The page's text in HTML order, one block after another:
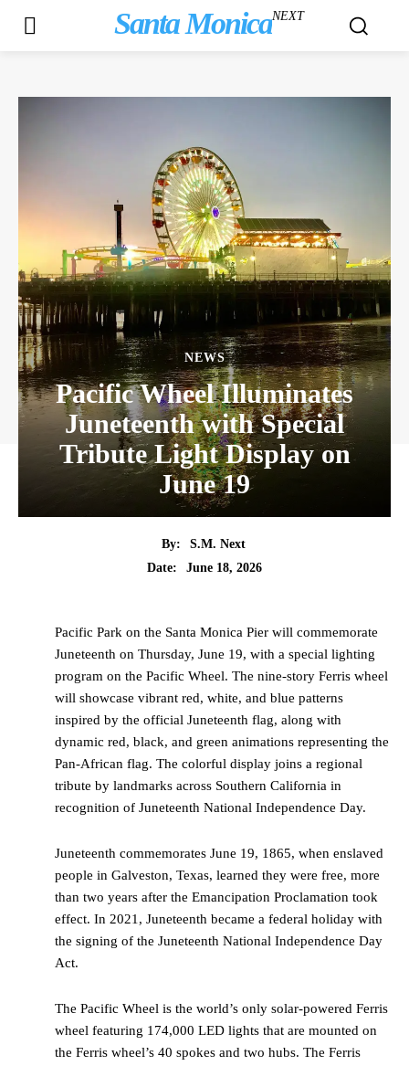
Santa MonicaNEXT
NEWS
Pacific Wheel Illuminates
Juneteenth with Special
Tribute Light Display on
June 19
By:
S.M. Next
Date:
June 18, 2026
Pacific Park on the Santa Monica Pier will commemorate
Juneteenth on Thursday, June 19, with a special lighting
program on the Pacific Wheel. The nine-story Ferris wheel
will showcase vibrant red, white, and blue patterns
inspired by the official Juneteenth flag, along with
dynamic red, black, and green animations representing the
Pan-African flag. The colorful display joins a regional
tribute by landmarks across Southern California in
recognition of Juneteenth National Independence Day.
Juneteenth commemorates June 19, 1865, when enslaved
people in Galveston, Texas, learned they were free, more
than two years after the Emancipation Proclamation took
effect. In 2021, Juneteenth became a federal holiday with
the signing of the Juneteenth National Independence Day
Act.
The Pacific Wheel is the world’s only solar-powered Ferris
wheel featuring 174,000 LED lights that are mounted on
the Ferris wheel’s 40 spokes and two hubs. The Ferris